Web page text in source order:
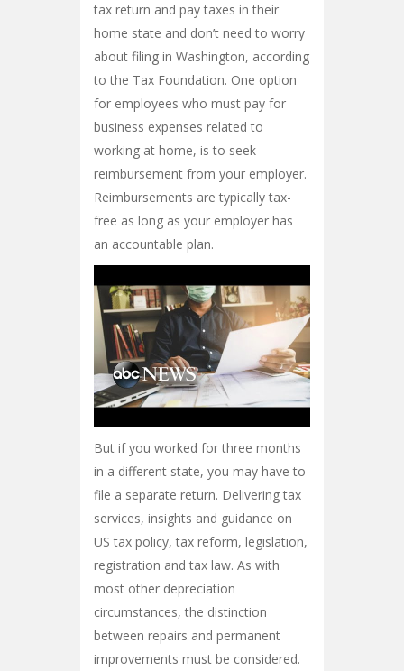
tax return and pay taxes in their
home state and don’t need to worry
about filing in Washington, according
to the Tax Foundation. One option
for employees who must pay for
business expenses related to
working at home, is to seek
reimbursement from your employer.
Reimbursements are typically tax-
free as long as your employer has
an accountable plan.
But if you worked for three months
in a different state, you may have to
file a separate return. Delivering tax
services, insights and guidance on
US tax policy, tax reform, legislation,
registration and tax law. As with
most other depreciation
circumstances, the distinction
between repairs and permanent
improvements must be considered.